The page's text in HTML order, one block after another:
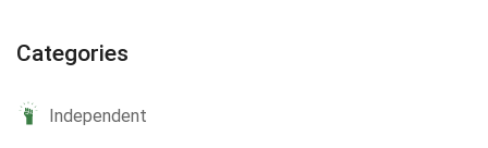
Categories
Independent